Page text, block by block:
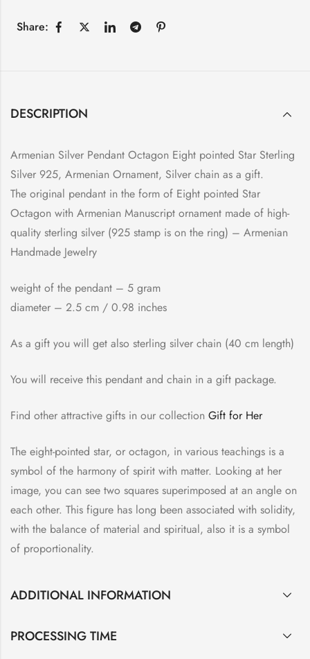
Share:
DESCRIPTION
Armenian Silver Pendant Octagon Eight pointed Star Sterling
Silver 925, Armenian Ornament, Silver chain as a gift.
The original pendant in the form of Eight pointed Star
Octagon with Armenian Manuscript ornament made of high-
quality sterling silver (925 stamp is on the ring) – Armenian
Handmade Jewelry
weight of the pendant – 5 gram
diameter – 2.5 cm / 0.98 inches
As a gift you will get also sterling silver chain (40 cm length)
You will receive this pendant and chain in a gift package.
Find other attractive gifts in our collection Gift for Her
The eight-pointed star, or octagon, in various teachings is a
symbol of the harmony of spirit with matter. Looking at her
image, you can see two squares superimposed at an angle on
each other. This figure has long been associated with solidity,
with the balance of material and spiritual, also it is a symbol
of proportionality.
ADDITIONAL INFORMATION
PROCESSING TIME